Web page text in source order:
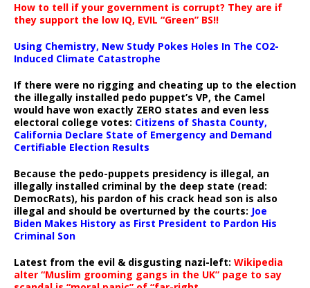
How to tell if your government is corrupt? They are if
they support the low IQ, EVIL “Green” BS!!
Using Chemistry, New Study Pokes Holes In The CO2-
Induced Climate Catastrophe
If there were no rigging and cheating up to the election
the illegally installed pedo puppet’s VP, the Camel
would have won exactly ZERO states and even less
electoral college votes: Citizens of Shasta County,
California Declare State of Emergency and Demand
Certifiable Election Results
Because the pedo-puppets presidency is illegal, an
illegally installed criminal by the deep state (read:
DemocRats), his pardon of his crack head son is also
illegal and should be overturned by the courts: Joe
Biden Makes History as First President to Pardon His
Criminal Son
Latest from the evil & disgusting nazi-left: Wikipedia
alter “Muslim grooming gangs in the UK” page to say